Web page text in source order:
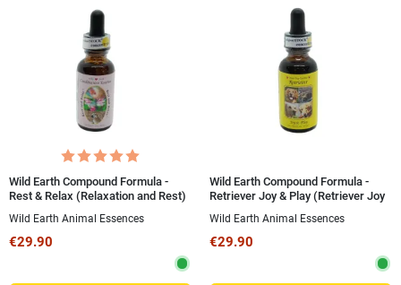
Wild Earth Compound Formula -
Rest & Relax (Relaxation and Rest)
Wild Earth Animal Essences
€29.90
Wild Earth Compound Formula -
Retriever Joy & Play (Retriever Joy
Wild Earth Animal Essences
€29.90